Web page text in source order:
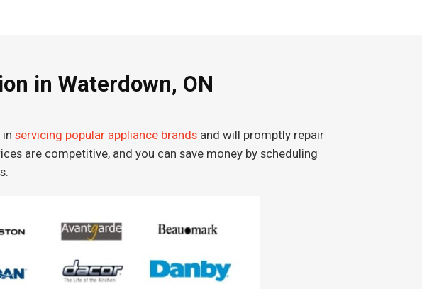
in Waterdown, ON
servicing popular appliance brandsand will promptly repair
are competitive, and you can save money by scheduling